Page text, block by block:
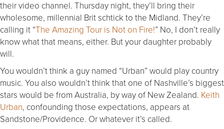
their video channel. Thursday night, they’ll bring their
wholesome, millennial Brit schtick to the Midland. They’re
calling it “The Amazing Tour is Not on Fire!” No, I don’t really
know what that means, either. But your daughter probably
will.
You wouldn’t think a guy named “Urban” would play country
music. You also wouldn’t think that one of Nashville’s biggest
stars would be from Australia, by way of New Zealand. Keith
Urban, confounding those expectations, appears at
Sandstone/Providence. Or whatever it’s called.